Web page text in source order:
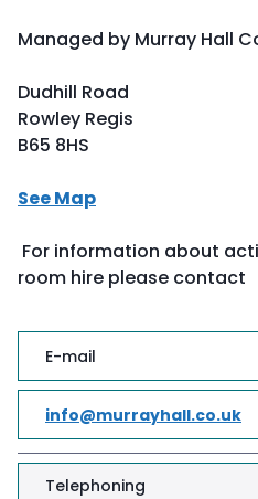
Managed by Murray Hall
Dudhill Road
Rowley Regis
B65 8HS
See Map
For information about
room hire please contact
E-mail
info@murrayhall.co.uk
Telephoning